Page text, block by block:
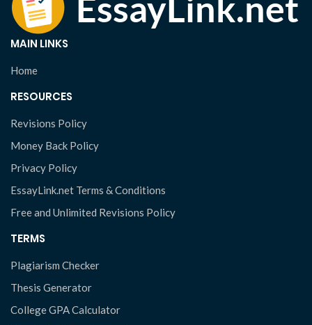
MAIN LINKS
Home
RESOURCES
Revisions Policy
Money Back Policy
Privacy Policy
EssayLink.net Terms & Conditions
Free and Unlimited Revisions Policy
TERMS
Plagiarism Checker
Thesis Generator
College GPA Calculator